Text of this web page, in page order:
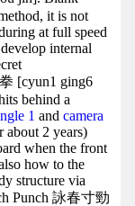
it is not
at full speed
internal
[cyun1 ging6
behind a
1 and camera
about 2 years)
when the front
how to the
structure via
Punch 詠春寸勁